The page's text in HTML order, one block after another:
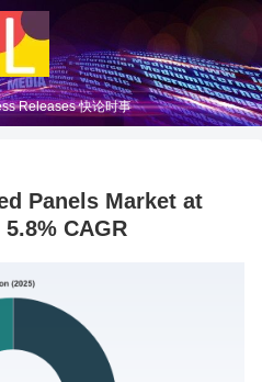
Releases 快论时事
Panels Market at
CAGR